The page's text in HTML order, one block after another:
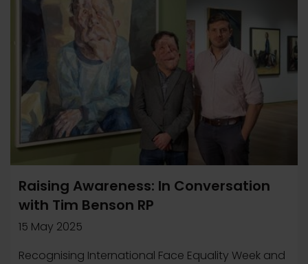
Raising Awareness: In Conversation
with Tim Benson RP
15 May 2025
Recognising International Face Equality Week and